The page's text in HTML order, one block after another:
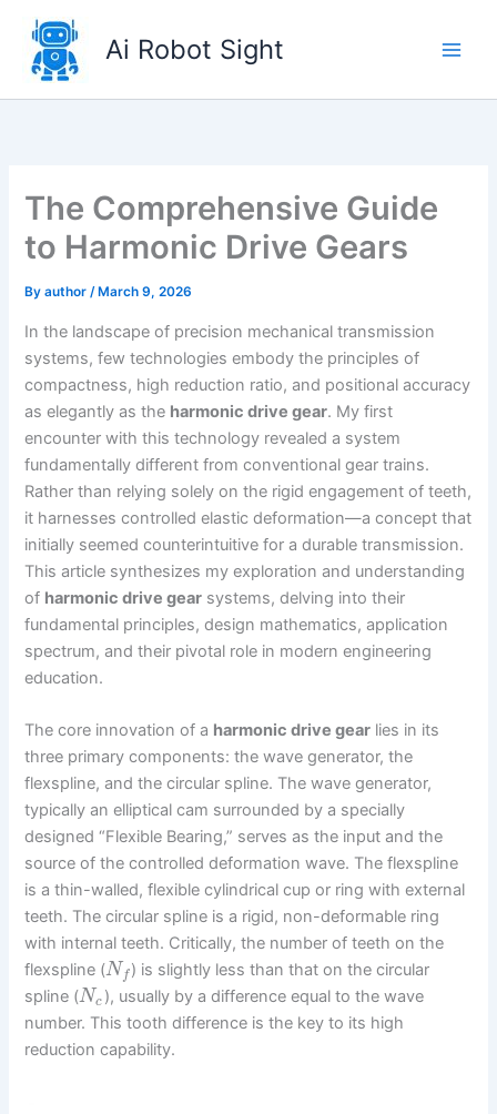
content
Ai Robot Sight
The Comprehensive Guide
to Harmonic Drive Gears
Byauthor/ March 9, 2026
In the landscape of precision mechanical transmission
systems, few technologies embody the principles of
compactness, high reduction ratio, and positional accuracy
as elegantly as the harmonic drive gear. My first
encounter with this technology revealed a system
fundamentally different from conventional gear trains.
Rather than relying solely on the rigid engagement of teeth,
it harnesses controlled elastic deformation—a concept that
initially seemed counterintuitive for a durable transmission.
This article synthesizes my exploration and understanding
of harmonic drive gear systems, delving into their
fundamental principles, design mathematics, application
spectrum, and their pivotal role in modern engineering
education.
The core innovation of a harmonic drive gear lies in its
three primary components: the wave generator, the
flexspline, and the circular spline. The wave generator,
typically an elliptical cam surrounded by a specially
designed “Flexible Bearing,” serves as the input and the
source of the controlled deformation wave. The flexspline
is a thin-walled, flexible cylindrical cup or ring with external
teeth. The circular spline is a rigid, non-deformable ring
with internal teeth. Critically, the number of teeth on the
flexspline (N f ) is slightly less than that on the circular
spline (Nc ), usually by a difference equal to the wave
number. This tooth difference is the key to its high
reduction capability.